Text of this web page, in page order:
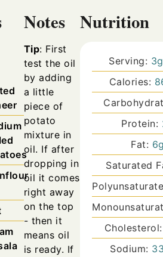
Notes
Tip: First
test the oil
by adding
a little
piece of
potato
mixture in
oil. If after
dropping in
oil it comes
right away
on the top
- then it
means oil
is ready. If
Nutrition
Serving: 3
Calories:
Protein:
Fat: 6
Saturated
Sodium: